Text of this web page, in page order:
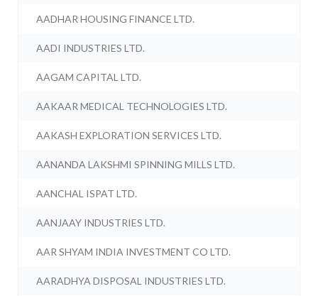
AADHAR HOUSING FINANCE LTD.
AADI INDUSTRIES LTD.
AAGAM CAPITAL LTD.
AAKAAR MEDICAL TECHNOLOGIES LTD.
AAKASH EXPLORATION SERVICES LTD.
AANANDA LAKSHMI SPINNING MILLS LTD.
AANCHAL ISPAT LTD.
AANJAAY INDUSTRIES LTD.
AAR SHYAM INDIA INVESTMENT CO LTD.
AARADHYA DISPOSAL INDUSTRIES LTD.